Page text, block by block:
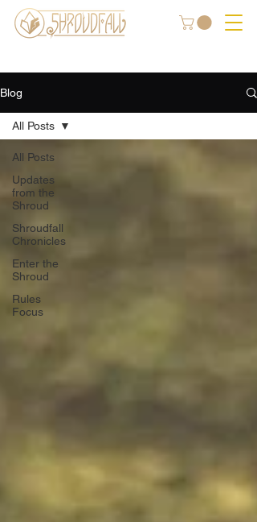
Blog
All Posts
Updates
from the
Shroud
Shroudfall
Chronicles
Enter the
Shroud
Rules
Focus
All Posts